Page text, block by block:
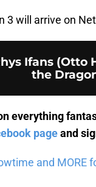
3 will arrive on
Ifans (Otto
the
everything
pageand
and MORE